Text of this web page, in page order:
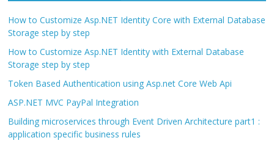
How to Customize Asp.NET Identity Core with External Database
Storage step by step
How to Customize Asp.NET Identity with External Database
Storage step by step
Token Based Authentication using Asp.net Core Web Api
ASP.NET MVC PayPal Integration
Building microservices through Event Driven Architecture part1 :
application specific business rules